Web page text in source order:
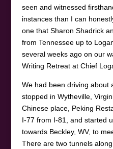
seen and witnessed
instances than I can
one that Sharon Shadrick
from Tennessee up to
several weeks ago on our
Writing Retreat at Chief
We had been driving about
stopped in Wytheville,
Chinese place, Peking
I-77 from I-81, and started
towards Beckley, WV, to
There are two tunnels